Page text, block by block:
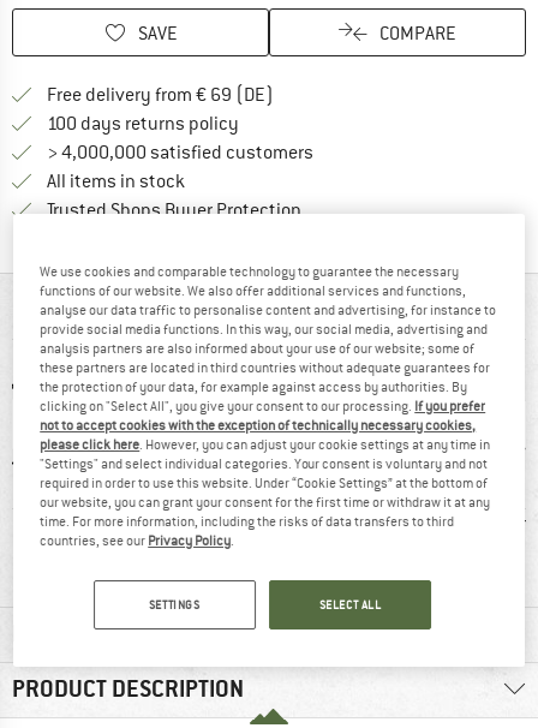
SAVE COMPARE
Free delivery from € 69 (DE)
100 days returns policy
> 4,000,000 satisfied customers
All items in stock
Trusted Shops Buyer ProtectionFind all information here!
AT A GLANCE
Waterproof Insulated
MATERIAL INFORMATION & FEATURES
PRODUCT DESCRIPTION
We use cookies and comparable technology to guarantee the necessary
functions of our website. We also offer additional services and functions,
analyse our data traffic to personalise content and advertising, for instance to
provide social media functions. In this way, our social media, advertising and
analysis partners are also informed about your use of our website; some of
these partners are located in third countries without adequate guarantees for
the protection of your data, for example against access by authorities. By
clicking on "Select All", you give your consent to our processing. If you prefer
not to accept cookies with the exception of technically necessary cookies,
please click here. However, you can adjust your cookie settings at any time in
"Settings" and select individual categories. Your consent is voluntary and not
required in order to use this website. Under “Cookie Settings” at the bottom of
our website, you can grant your consent for the first time or withdraw it at any
time. For more information, including the risks of data transfers to third
countries, see our Privacy Policy.
SETTINGS SELECT ALL